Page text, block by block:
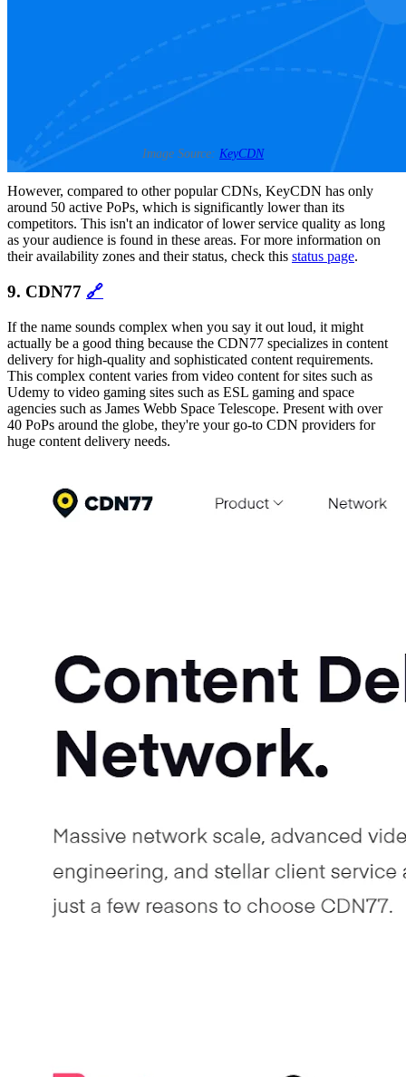
Image Source: KeyCDN
However, compared to other popular CDNs, KeyCDN has only
around 50 active PoPs, which is significantly lower than its
competitors. This isn't an indicator of lower service quality as long
as your audience is found in these areas. For more information on
their availability zones and their status, check this status page.
9. CDN77 🔗
If the name sounds complex when you say it out loud, it might
actually be a good thing because the CDN77 specializes in content
delivery for high-quality and sophisticated content requirements.
This complex content varies from video content for sites such as
Udemy to video gaming sites such as ESL gaming and space
agencies such as James Webb Space Telescope. Present with over
40 PoPs around the globe, they're your go-to CDN providers for
huge content delivery needs.